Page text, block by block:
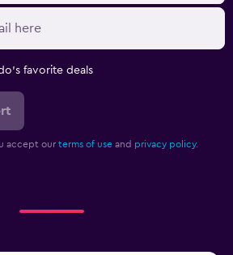
favorite deals
accept our terms of use and privacy policy.